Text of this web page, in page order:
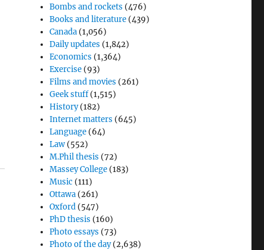
Bombs and rockets (476)
Books and literature (439)
Canada (1,056)
Daily updates (1,842)
Economics (1,364)
Exercise (93)
Films and movies (261)
Geek stuff(1,515)
History(182)
Internet matters (645)
Language (64)
Law (552)
M.Phil thesis (72)
Massey College (183)
Music (111)
Ottawa (261)
Oxford (547)
PhD thesis (160)
Photo essays (73)
Photo of the day(2,638)